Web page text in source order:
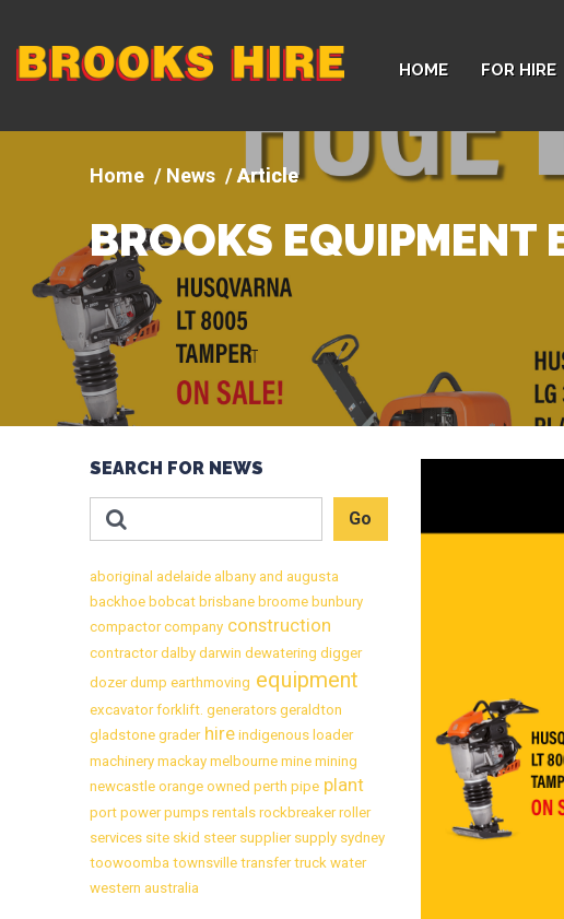
Company
logo
HOME FOR HIRE
News Article
BROOKS EQUIPMENT
SEARCH FOR NEWS
aboriginal adelaide albany and augusta
backhoe bobcat brisbane broome bunbury
compactorcompany construction
contractordalby darwin dewatering digger
dozerdump earthmoving equipment
excavatorforklift. generators geraldton
gladstone graderhire indigenous loader
machinery mackay melbourne mine mining
newcastle orange owned perth pipe plant
port powerpumps rentals rockbreakerroller
services site skid steersuppliersupply sydney
toowoomba townsville transfertruck water
western australia